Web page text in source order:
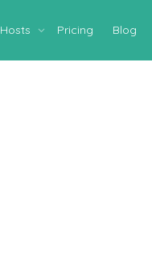
Hosts Pricing Blog